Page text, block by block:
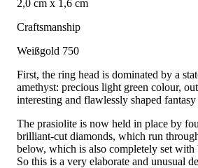
2,0 cm x 1,6 cm
Craftsmanship
Weißgold 750
First, the ring head is dominated by a
amethyst: precious light green colour,
interesting and flawlessly shaped fantasy
The prasiolite is now held in place by
brilliant-cut diamonds, which run
below, which is also completely set
So this is a very elaborate and unusual